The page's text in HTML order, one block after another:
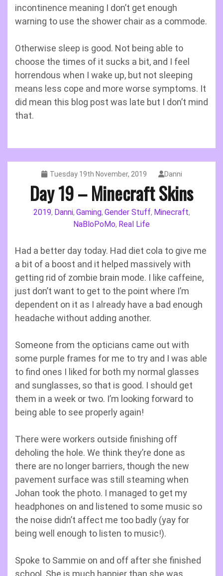
incontinence meaning I don’t get enough
warning to use the shower chair as a commode.
Otherwise sleep is good. Not being able to
choose the times of it sucks a bit, and I feel
horrendous when I wake up, but not sleeping
means less cope and more worse symptoms. It
did mean this blog post was late but I don’t mind
that.
Tuesday 19th November, 2019 Danni
Day 19 – Minecraft Skins
2019, Danni, Gaming, Gender Stuff, Minecraft,
NaBloPoMo, Real Life
Had a better day today. Had diet cola to give me
a bit of a boost and it helped massively with
getting rid of zombie brain mode. I like caffeine,
just don’t want to get to the point where I’m
dependent on it as I already have a bad enough
headache without adding another.
Someone from the opticians came out with
some purple frames for me to try and I was able
to find ones I liked for both my normal glasses
and sunglasses, so that is good. I should get
them in a week or two. I’m looking forward to
being able to see properly again!
There were workers outside finishing off
deholing the hole. We think they’re done as
there are no longer barriers, though the new
pavement surface was still steaming when
Johan took the photo. I managed to get my
headphones on and listened to some music so
the noise didn’t affect me too badly (yay for
being well enough to listen to music!).
Spoke to Sammie on and off after she finished
school. She is much happier than she was